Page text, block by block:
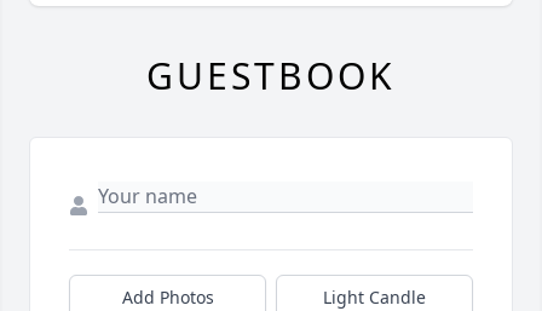
GUESTBOOK
Add Photos Light Candle